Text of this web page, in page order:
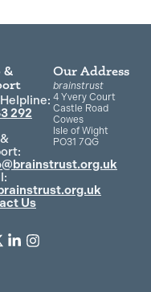
&
292
Us
L
I
Our Address
brainstrust
4 Yvery Court
Castle Road
Cowes
Isle of Wight
PO31 7QG